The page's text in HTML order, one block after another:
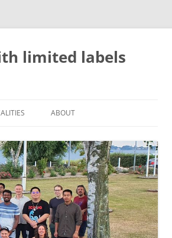
limited labels
ABOUT